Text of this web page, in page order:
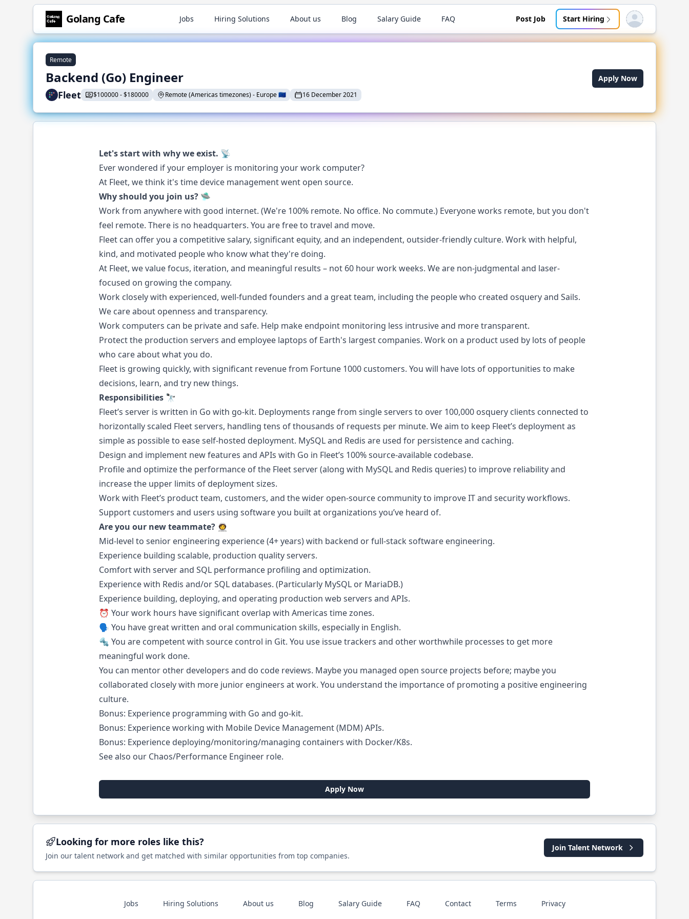
Golang Cafe Jobs Hiring Solutions About us Blog Salary Guide FAQ Post Job Start Hiring Open user menu
Remote
Backend (Go) Engineer
Fleet $100000-$180000 Remote (Americas timezones)- Europe🇪🇺 16 December 2021
Apply Now
Let's start with why we exist. 📡
Ever wondered if your employer is monitoring your work computer?
At Fleet, we think it's time device management went open source.
Why should you join us? 🛸
Work from anywhere with good internet. (We're 100% remote. No office. No commute.) Everyone works remote, but you don't
feel remote. There is no headquarters. You are free to travel and move.
Fleet can offer you a competitive salary, significant equity, and an independent, outsider-friendly culture. Work with helpful,
kind, and motivated people who know what they're doing.
At Fleet, we value focus, iteration, and meaningful results – not 60 hour work weeks. We are non-judgmental and laser-
focused on growing the company.
Work closely with experienced, well-funded founders and a great team, including the people who created osqueryand Sails.
We care about openness and transparency.
Work computers can be private and safe. Help make endpoint monitoring less intrusive and more transparent.
Protect the production servers and employee laptops of Earth's largest companies. Work on a product used by lots of people
who care about what you do.
Fleet is growing quickly, with significant revenue from Fortune 1000 customers. You will have lots of opportunities to make
decisions, learn, and try new things.
Responsibilities 🔭
Fleet’s server is written in Go with go-kit. Deployments range from single servers to over 100,000 osquery clients connected to
horizontally scaled Fleet servers, handling tens of thousands of requests per minute. We aim to keep Fleet’s deployment as
simple as possible to ease self-hosted deployment. MySQL and Redis are used for persistence and caching.
Design and implement new features and APIs with Go in Fleet’s 100% source-available codebase.
Profile and optimize the performance of the Fleet server (along with MySQL and Redis queries) to improve reliability and
increase the upper limits of deployment sizes.
Work with Fleet’s product team, customers, and the wider open-source community to improve IT and security workflows.
Support customers and users using software you built at organizations you’ve heard of.
Are you our new teammate? 🧑‍🚀
Mid-level to senior engineering experience (4+ years) with backend or full-stack software engineering.
Experience building scalable, production quality servers.
Comfort with server and SQL performance profiling and optimization.
Experience with Redis and/or SQL databases. (Particularly MySQL or MariaDB.)
Experience building, deploying, and operating production web servers and APIs.
⏰ Your work hours have significant overlap with Americas time zones.
🗣️ You have great written and oral communication skills, especially in English.
🔩 You are competent with source control in Git. You use issue trackers and other worthwhile processes to get more
meaningful work done.
You can mentor other developers and do code reviews. Maybe you managed open source projects before; maybe you
collaborated closely with more junior engineers at work. You understand the importance of promoting a positive engineering
culture.
Bonus: Experience programming with Go and go-kit.
Bonus: Experience working with Mobile Device Management (MDM) APIs.
Bonus: Experience deploying/monitoring/managing containers with Docker/K8s.
See also our Chaos/Performance Engineer role.
Apply Now
Looking for more roles like this?
Join our talent network and get matched with similar opportunities from top companies.
Join Talent Network
Jobs Hiring Solutions About us Blog Salary Guide FAQ Contact Terms Privacy